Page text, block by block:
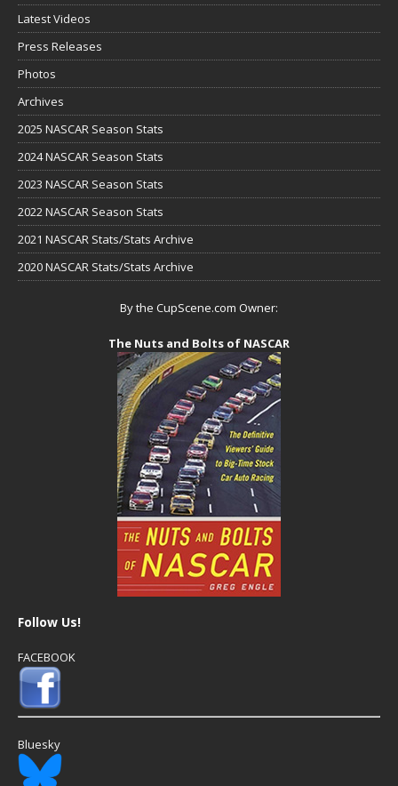
Latest Videos
Press Releases
Photos
Archives
2025 NASCAR Season Stats
2024 NASCAR Season Stats
2023 NASCAR Season Stats
2022 NASCAR Season Stats
2021 NASCAR Stats/Stats Archive
2020 NASCAR Stats/Stats Archive
By the CupScene.com Owner:
The Nuts and Bolts of NASCAR
Follow Us!
FACEBOOK
Bluesky